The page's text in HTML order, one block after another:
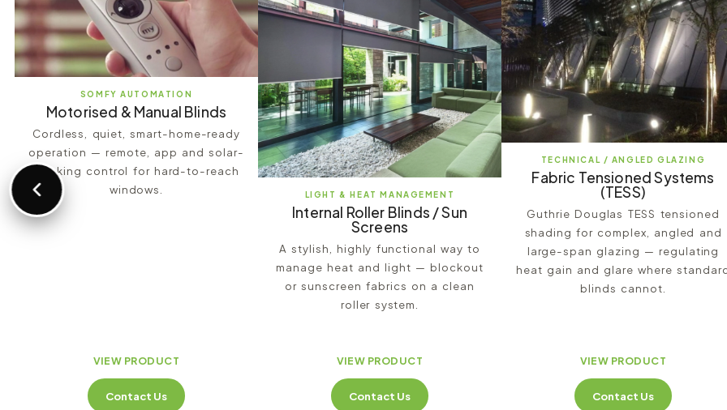
SOMFY AUTOMATION
Motorised & Manual Blinds
Cordless, quiet, smart-home-ready
operation — remote, app and solar-
tracking control for hard-to-reach
windows.
VIEW PRODUCT
Contact Us
LIGHT & HEAT MANAGEMENT
Internal Roller Blinds / Sun
Screens
A stylish, highly functional way to
manage heat and light — blockout
or sunscreen fabrics on a clean
roller system.
VIEW PRODUCT
Contact Us
TECHNICAL / ANGLED GLAZING
Fabric Tensioned Systems
(TESS)
Guthrie Douglas TESS tensioned
shading for complex, angled and
large-span glazing — regulating
heat gain and glare where
blinds cannot.
VIEW PRODUCT
Contact Us